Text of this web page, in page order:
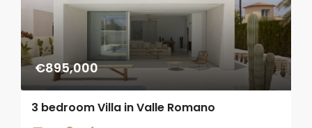
€895,000
3 bedroom Villa in Valle Romano